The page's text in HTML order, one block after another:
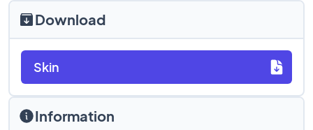
Information
Download
Skin